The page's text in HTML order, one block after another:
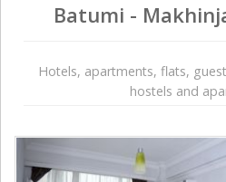
Batumi -
Hotels, apartments, flats,
hostels and